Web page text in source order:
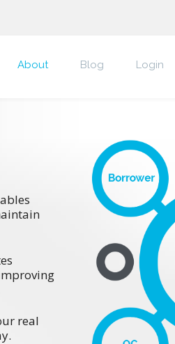
About Blog Login
real